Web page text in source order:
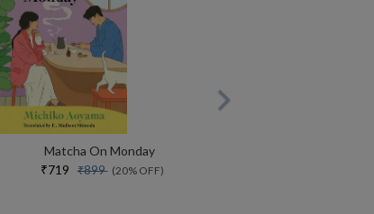
Matcha On Monday
₹719₹899(20% OFF)